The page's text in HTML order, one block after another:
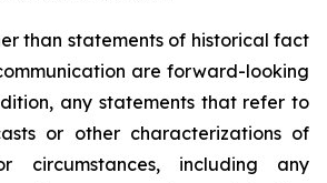
than statements of historical fact
are forward-looking
any statements that refer to
or other characterizations of
circumstances, including any